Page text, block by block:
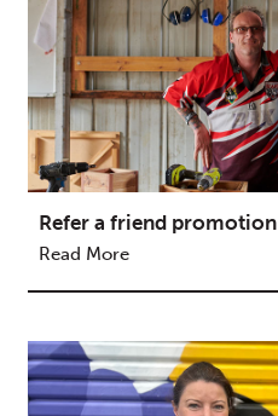
Refer a friend promotion
Read More